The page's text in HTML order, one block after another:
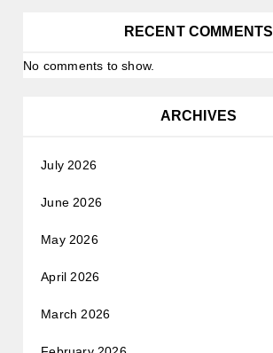
RECENT COMMENTS
No comments to show.
ARCHIVES
July 2026
June 2026
May 2026
April 2026
March 2026